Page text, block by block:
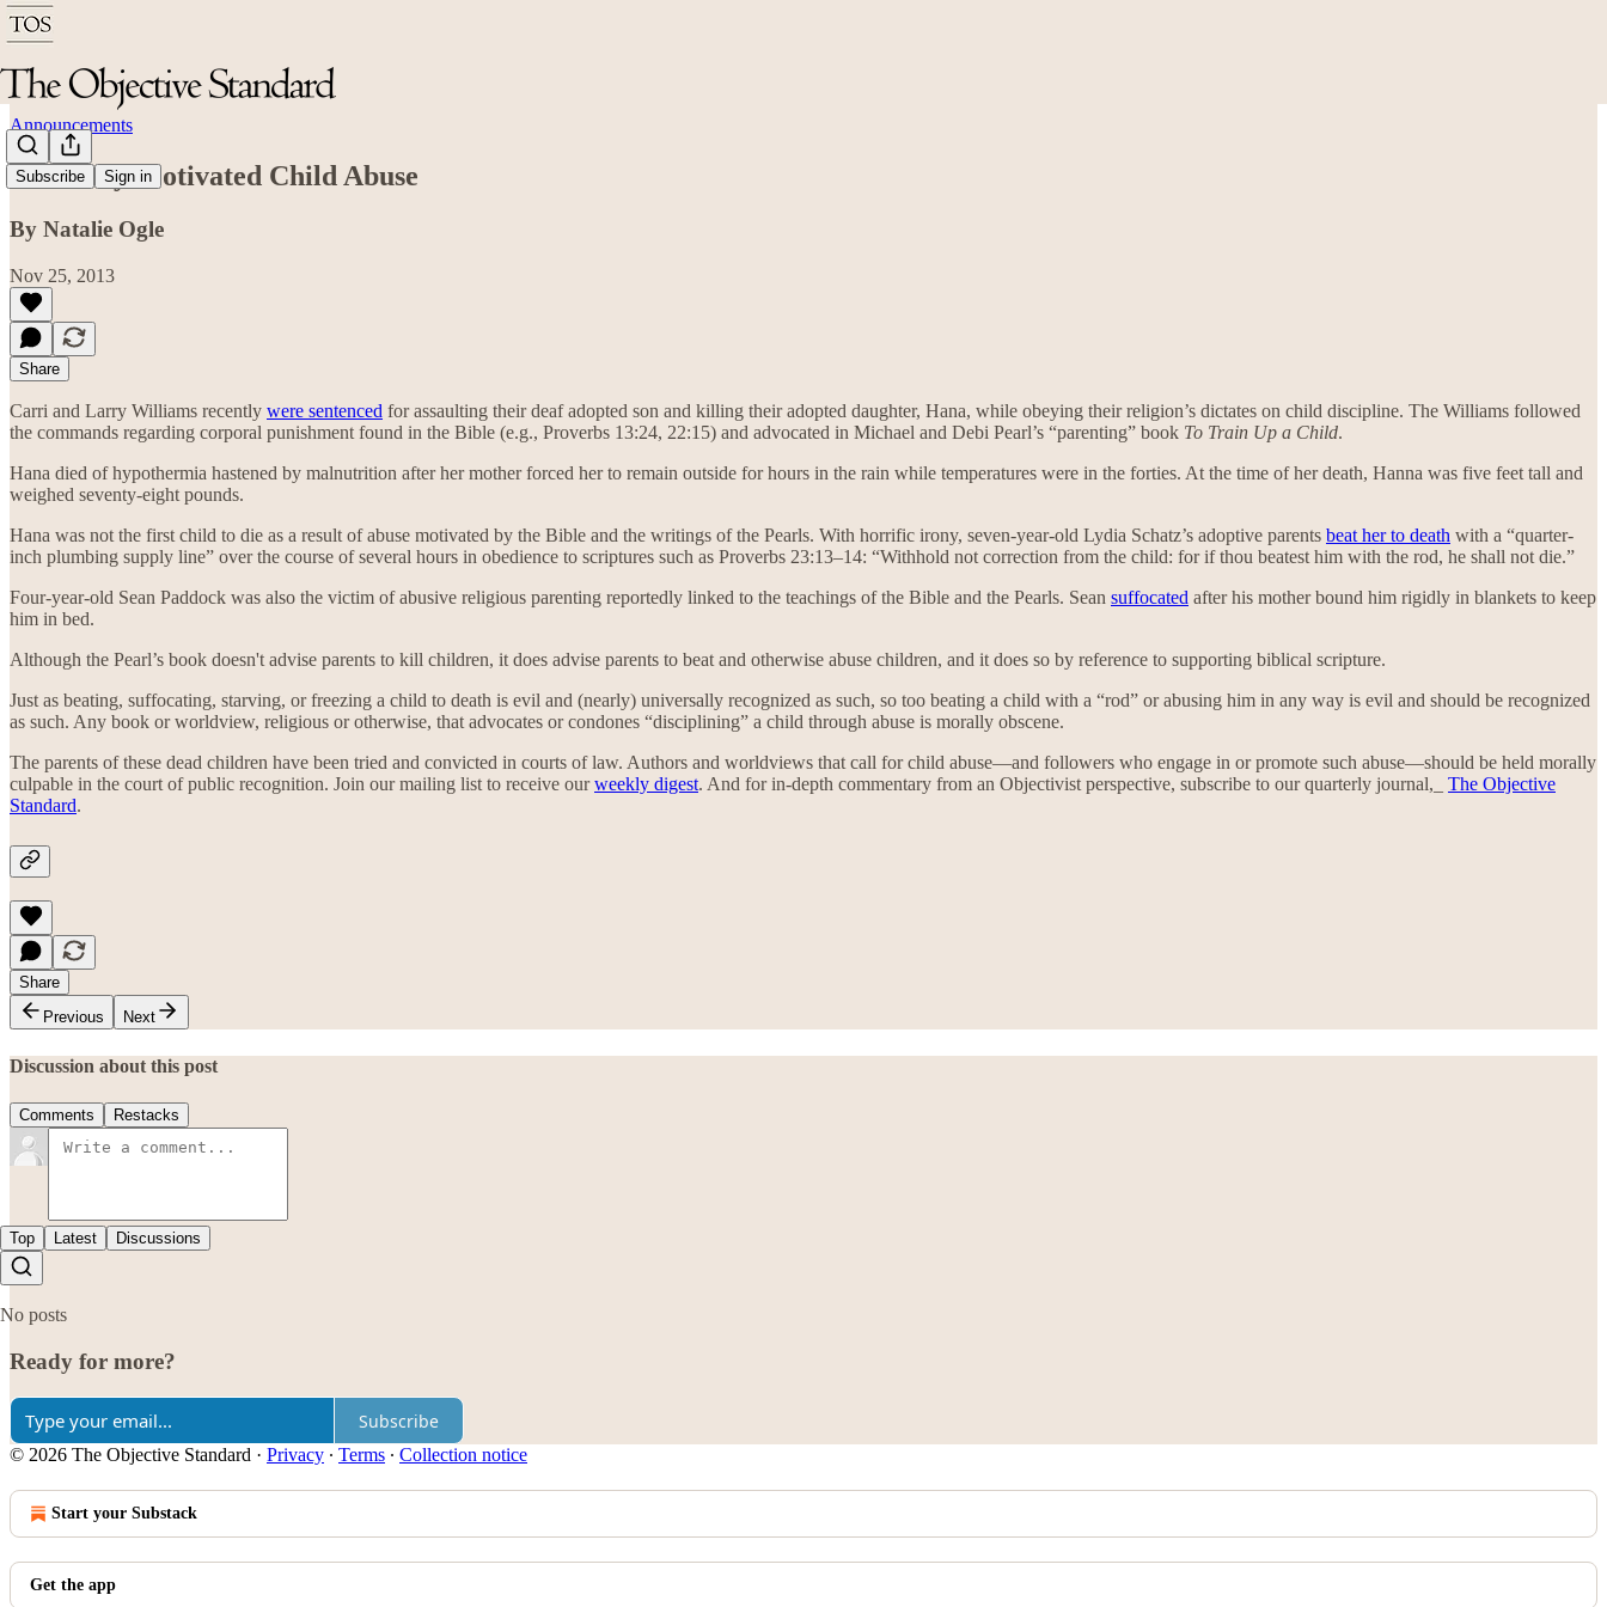
Subscribe Sign in
Announcements
Biblically Motivated Child Abuse
By Natalie Ogle
Nov 25, 2013
Share
Carri and Larry Williams recently were sentenced for assaulting their deaf adopted son and killing their adopted daughter, Hana, while obeying their religion’s dictates on child discipline. The Williams followed
the commands regarding corporal punishment found in the Bible (e.g., Proverbs 13:24, 22:15) and advocated in Michael and Debi Pearl’s “parenting” book To Train Up a Child.
Hana died of hypothermia hastened by malnutrition after her mother forced her to remain outside for hours in the rain while temperatures were in the forties. At the time of her death, Hanna was five feet tall and
weighed seventy-eight pounds.
Hana was not the first child to die as a result of abuse motivated by the Bible and the writings of the Pearls. With horrific irony, seven-year-old Lydia Schatz’s adoptive parents beat her to death with a “quarter-
inch plumbing supply line” over the course of several hours in obedience to scriptures such as Proverbs 23:13–14: “Withhold not correction from the child: for if thou beatest him with the rod, he shall not die.”
Four-year-old Sean Paddock was also the victim of abusive religious parenting reportedly linked to the teachings of the Bible and the Pearls. Sean suffocated after his mother bound him rigidly in blankets to keep
him in bed.
Although the Pearl’s book doesn't advise parents to kill children, it does advise parents to beat and otherwise abuse children, and it does so by reference to supporting biblical scripture.
Just as beating, suffocating, starving, or freezing a child to death is evil and (nearly) universally recognized as such, so too beating a child with a “rod” or abusing him in any way is evil and should be recognized
as such. Any book or worldview, religious or otherwise, that advocates or condones “disciplining” a child through abuse is morally obscene.
The parents of these dead children have been tried and convicted in courts of law. Authors and worldviews that call for child abuse—and followers who engage in or promote such abuse—should be held morally
culpable in the court of public recognition. Join our mailing list to receive ourweekly digest. And for in-depth commentary from an Objectivist perspective, subscribe to our quarterly journal,_ The Objective
Standard.
Share
Previous
Next
Discussion about this post
Comments Restacks
Top Latest Discussions
No posts
Ready for more?
Subscribe
© 2026 The Objective Standard · Privacy ∙ Terms ∙ Collection notice
Start your Substack
Get the app